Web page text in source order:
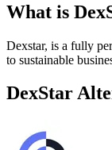
What is
Dexstar, is a fully
to sustainable
DexStar